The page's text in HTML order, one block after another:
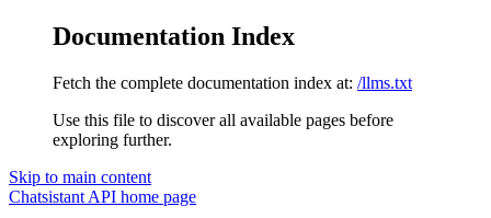
Documentation Index
Fetch the complete documentation index at: /llms.txt
Use this file to discover all available pages before
exploring further.
Skip to main content
Chatsistant API home page